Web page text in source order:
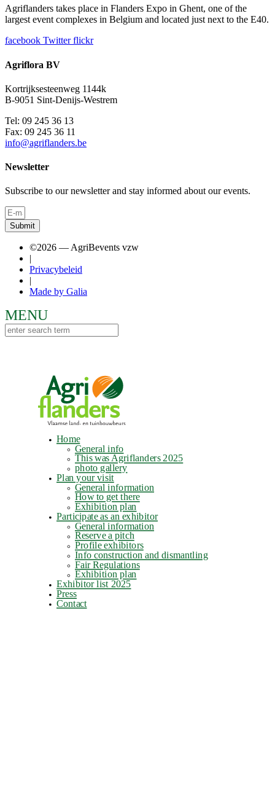
Agriflanders takes place in Flanders Expo in Ghent, one of the
largest event complexes in Belgium and located just next to the E40.
facebook Twitter flickr
Agriflora BV
Kortrijksesteenweg 1144k
B-9051 Sint-Denijs-Westrem
Tel: 09 245 36 13
Fax: 09 245 36 11
info@agriflanders.be
Newsletter
Subscribe to our newsletter and stay informed about our events.
Submit
©2026 — AgriBevents vzw
Privacybeleid
Made by Galia
Home
General info
This was Agriflanders 2025
photo gallery
Plan your visit
General information
How to get there
Exhibition plan
Participate as an exhibitor
General information
Reserve a pitch
Profile exhibitors
Info construction and dismantling
Fair Regulations
Exhibition plan
Exhibitor list 2025
Press
Contact